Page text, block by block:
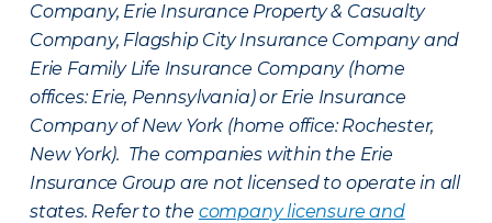
Company, Erie Insurance Property & Casualty
Company, Flagship City Insurance Company and
Erie Family Life Insurance Company (home
offices: Erie, Pennsylvania) or Erie Insurance
Company of New York (home office: Rochester,
New York). The companies within the Erie
Insurance Group are not licensed to operate in all
states. Refer to the company licensure and